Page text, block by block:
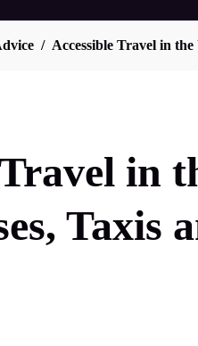
Accessible Travel in
in
Taxis